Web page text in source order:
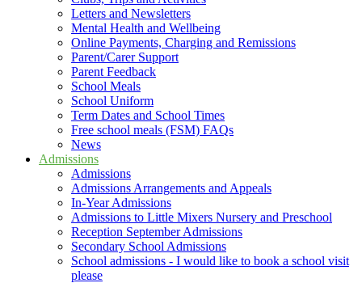
Letters and Newsletters
Mental Health and Wellbeing
Online Payments, Charging and Remissions
Parent/Carer Support
Parent Feedback
School Meals
School Uniform
Term Dates and School Times
Free school meals (FSM) FAQs
News
Admissions
Admissions
Admissions Arrangements and Appeals
In-Year Admissions
Admissions to Little Mixers Nursery and Preschool
Reception September Admissions
Secondary School Admissions
School admissions - I would like to book a school visit
please